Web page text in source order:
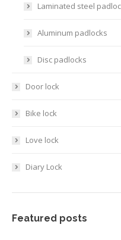
Laminated steel
Aluminum padlocks
Disc padlocks
Door lock
Bike lock
Love lock
Diary Lock
Featured posts